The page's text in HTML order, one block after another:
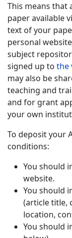
This means that
paper available
text of your
personal
subject
signed up to the
may also be
teaching and
and for grant
your own
To deposit your
conditions:
You should
website.
You should
(article title,
location,
You should